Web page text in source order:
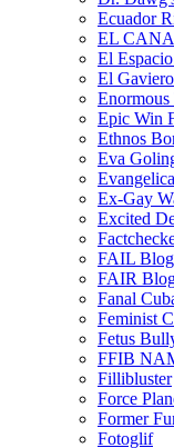
Ecuador
EL
El
El Gaviero
Epic Win
Ethnos
Eva
Ex-Gay
Excited
FAIL Blog
FAIR
Fanal
Feminist
Fetus
FFIB
Fillibluster
Force
Former
Fotoglif